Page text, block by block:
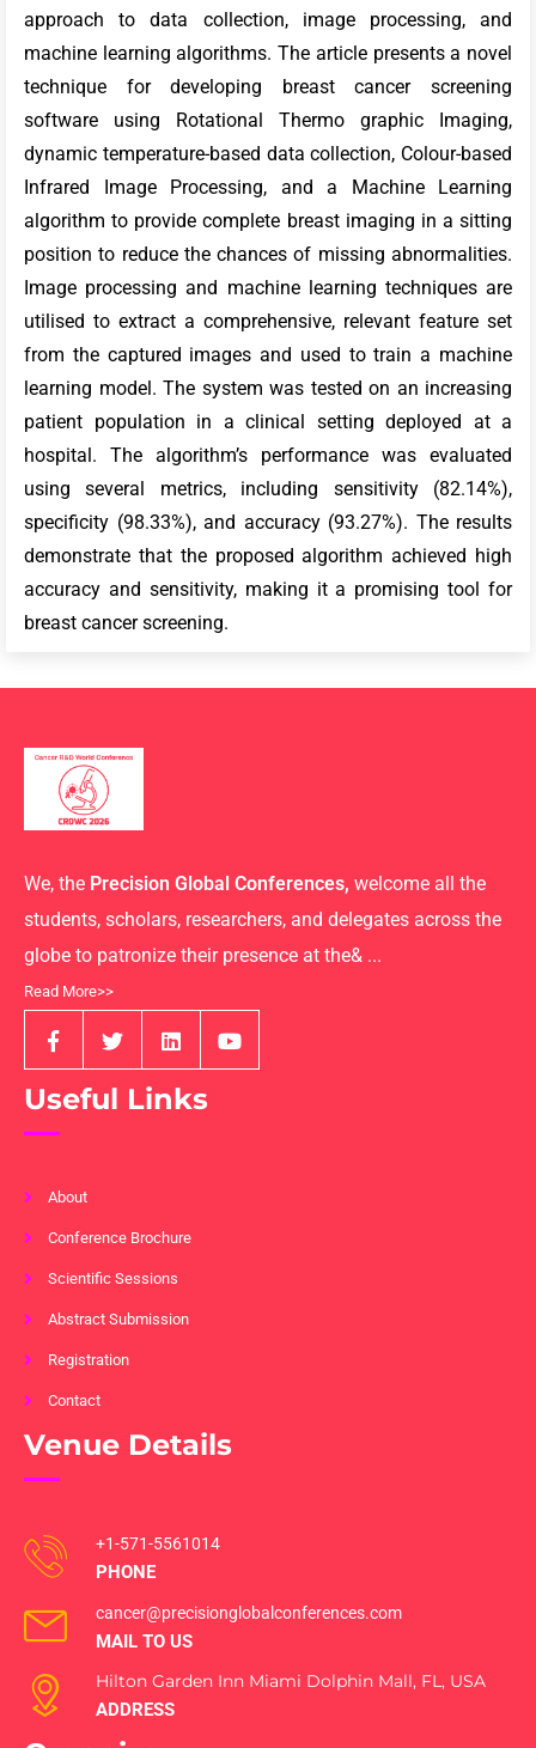
approach to data collection, image processing, and
machine learning algorithms. The article presents a novel
technique for developing breast cancer screening
software using Rotational Thermo graphic Imaging,
dynamic temperature-based data collection, Colour-based
Infrared Image Processing, and a Machine Learning
algorithm to provide complete breast imaging in a sitting
position to reduce the chances of missing abnormalities.
Image processing and machine learning techniques are
utilised to extract a comprehensive, relevant feature set
from the captured images and used to train a machine
learning model. The system was tested on an increasing
patient population in a clinical setting deployed at a
hospital. The algorithm’s performance was evaluated
using several metrics, including sensitivity (82.14%),
specificity (98.33%), and accuracy (93.27%). The results
demonstrate that the proposed algorithm achieved high
accuracy and sensitivity, making it a promising tool for
breast cancer screening.
We, the Precision Global Conferences, welcome all the
students, scholars, researchers, and delegates across the
globe to patronize their presence at the& ...
Read More>>
Useful Links
About
Conference Brochure
Scientific Sessions
Abstract Submission
Registration
Contact
Venue Details
+1-571-5561014
PHONE
cancer@precisionglobalconferences.com
MAIL TO US
Hilton Garden Inn Miami Dolphin Mall, FL, USA
ADDRESS